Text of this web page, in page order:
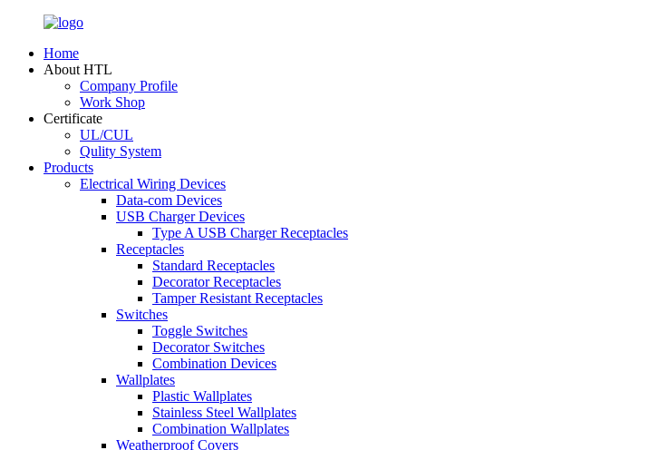
Home
About HTL
Company Profile
Work Shop
Certificate
UL/CUL
Qulity System
Products
Electrical Wiring Devices
Data-com Devices
USB Charger Devices
Type A USB Charger Receptacles
Receptacles
Standard Receptacles
Decorator Receptacles
Tamper Resistant Receptacles
Switches
Toggle Switches
Decorator Switches
Combination Devices
Wallplates
Plastic Wallplates
Stainless Steel Wallplates
Combination Wallplates
Weatherproof Covers